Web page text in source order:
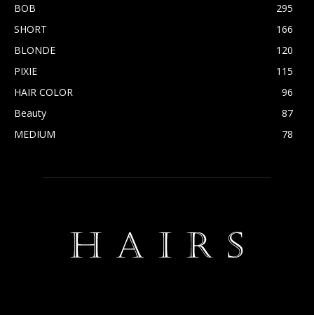
BOB
295
SHORT
166
BLONDE
120
PIXIE
115
HAIR COLOR
96
Beauty
87
MEDIUM
78